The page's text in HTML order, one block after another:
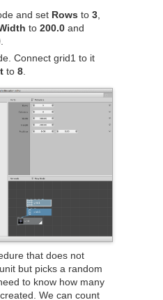
and set Rows to 3,
to 200.0 and
.
Connect grid1 to it
to 8.
that does not
but picks a random
to know how many
We can count